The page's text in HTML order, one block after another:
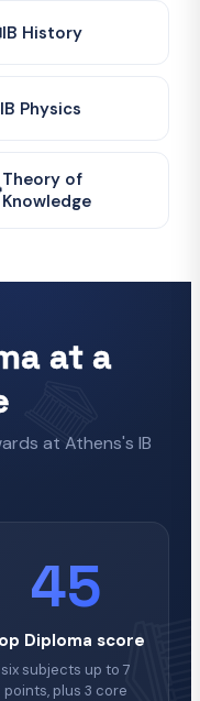
IB History
IB Physics
Theory of
Knowledge
at a
at Athens's IB
45
Diploma score
six subjects up to 7
points, plus 3 core